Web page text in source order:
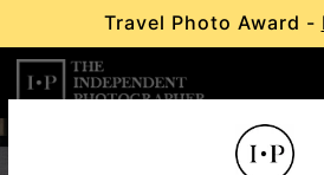
Travel Photo Award -